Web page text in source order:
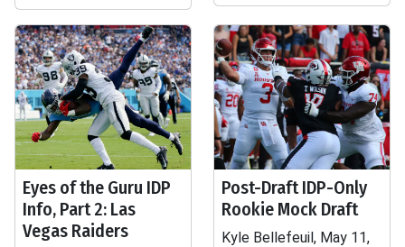
Eyes of the Guru IDP
Info, Part 2: Las
Vegas Raiders
Post-Draft IDP-Only
Rookie Mock Draft
Kyle Bellefeuil, May 11,